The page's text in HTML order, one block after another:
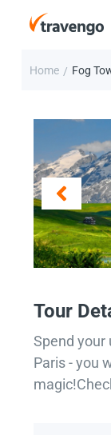
Home / Fog
Tour
Spend
Paris - you